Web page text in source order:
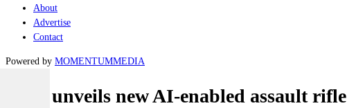
About
Advertise
Contact
Powered by MOMENTUMMEDIA
Elbit unveils new AI-enabled assault rifle